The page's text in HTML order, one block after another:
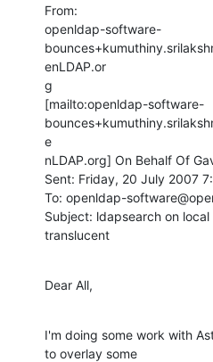
From:
openldap-software-
enLDAP.or
g
[mailto:openldap-software-
e
nLDAP.org] On Behalf Of
Sent: Friday, 20 July 2007
To: openldap-
Subject: ldapsearch on
translucent
Dear All,
I'm doing some work with
to overlay some